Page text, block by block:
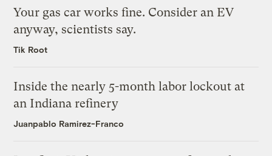
Your gas car works fine. Consider an EV
anyway, scientists say.
Tik Root
Inside the nearly 5-month labor lockout at
an Indiana refinery
Juanpablo Ramirez-Franco